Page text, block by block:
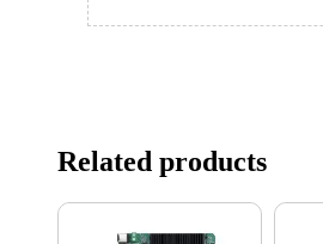
Related products